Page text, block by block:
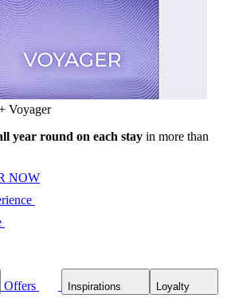
Voyager
year round on each stay in more than
NOW
Offers Inspirations Loyalty